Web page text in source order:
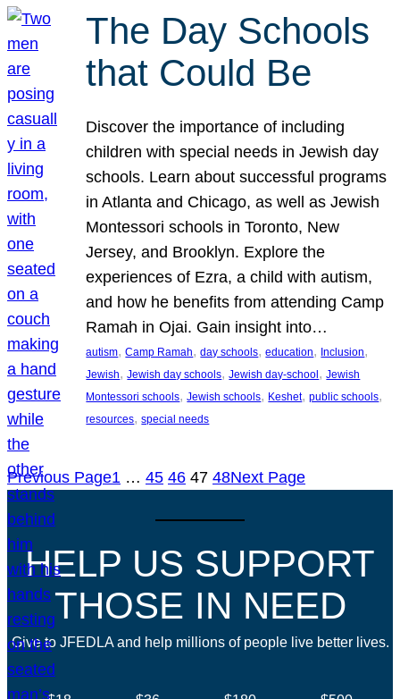
The Day Schools
that Could Be
Discover the importance of including
children with special needs in Jewish day
schools. Learn about successful programs
in Atlanta and Chicago, as well as Jewish
Montessori schools in Toronto, New
Jersey, and Brooklyn. Explore the
experiences of Ezra, a child with autism,
and how he benefits from attending Camp
Ramah in Ojai. Gain insight into…
autism, Camp Ramah, day schools, education, Inclusion
Jewish, Jewish day schools, Jewish day-school, Jewish
Montessori schools, Jewish schools, Keshet, public schools
resources, special needs
Previous Page1 … 45 46 47 48Next Page
HELP US SUPPORT
THOSE IN NEED
Give to JFEDLA and help millions of people live better lives.